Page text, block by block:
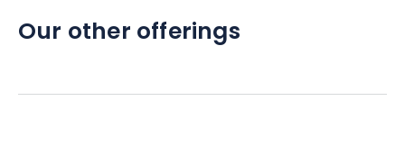
Our other offerings